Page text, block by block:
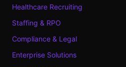
Healthcare Recruiting
Staffing & RPO
Compliance & Legal
Enterprise Solutions